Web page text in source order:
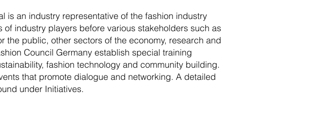
is an industry representative of the fashion industry
of industry players before various stakeholders such as
the public, other sectors of the economy, research and
Council Germany establish special training
fashion technology and community building.
that promote dialogue and networking. A detailed
under Initiatives.